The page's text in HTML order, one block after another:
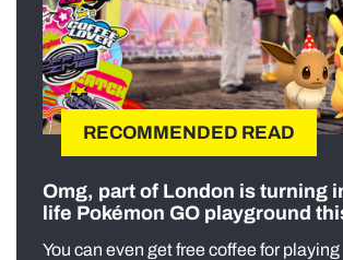
RECOMMENDED READ
Omg, part of London is turning
life Pokémon GO playground
You can even get free coffee for playing